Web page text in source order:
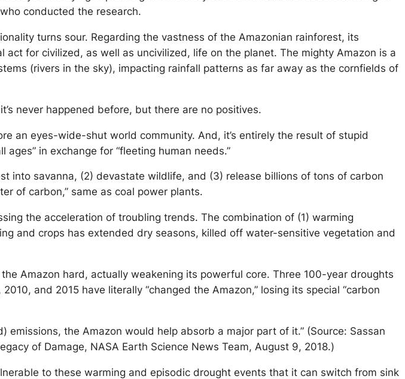
conducted the research.
turns sour. Regarding the vastness of the Amazonian rainforest, its
for civilized, as well as uncivilized, life on the planet. The mighty Amazon is a
(rivers in the sky), impacting rainfall patterns as far away as the cornfields of
never happened before, but there are no positives.
an eyes-wide-shut world community. And, it’s entirely the result of stupid
in exchange for “fleeting human needs.”
into savanna, (2) devastate wildlife, and (3) release billions of tons of carbon
of carbon,” same as coal power plants.
the acceleration of troubling trends. The combination of (1) warming
and crops has extended dry seasons, killed off water-sensitive vegetation and
Amazon hard, actually weakening its powerful core. Three 100-year droughts
and 2015 have literally “changed the Amazon,” losing its special “carbon
the Amazon would help absorb a major part of it.” (Source: Sassan
of Damage, NASA Earth Science News Team, August 9, 2018.)
to these warming and episodic drought events that it can switch from sink